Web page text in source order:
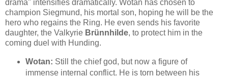
drama" intensifies dramatically. Wotan has chosen to
champion Siegmund, his mortal son, hoping he will be the
hero who regains the Ring. He even sends his favorite
daughter, the Valkyrie Brünnhilde, to protect him in the
coming duel with Hunding.
Wotan: Still the chief god, but now a figure of
immense internal conflict. He is torn between his